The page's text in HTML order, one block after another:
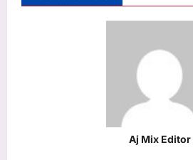
Aj Mix Editor